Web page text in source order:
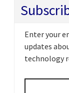
Enter your
updates
technology
Email *